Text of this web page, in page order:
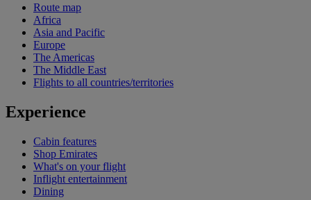
Route map
Africa
Asia and Pacific
Europe
The Americas
The Middle East
Flights to all countries/territories
Experience
Cabin features
Shop Emirates
What's on your flight
Inflight entertainment
Dining